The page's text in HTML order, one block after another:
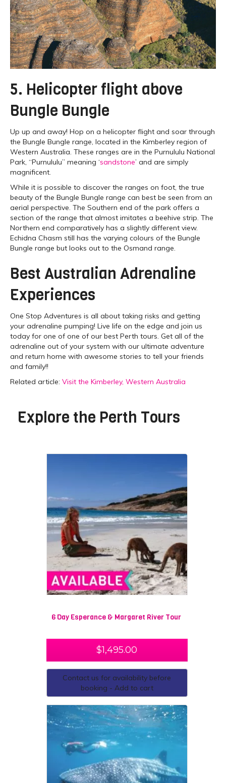
5. Helicopter flight above
Bungle Bungle
Up up and away! Hop on a helicopter flight and soar through
the Bungle Bungle range, located in the Kimberley region of
Western Australia. These ranges are in the Purnululu National
Park, “Purnululu” meaning ‘sandstone’ and are simply
magnificent.
While it is possible to discover the ranges on foot, the true
beauty of the Bungle Bungle range can best be seen from an
aerial perspective. The Southern end of the park offers a
section of the range that almost imitates a beehive strip. The
Northern end comparatively has a slightly different view.
Echidna Chasm still has the varying colours of the Bungle
Bungle range but looks out to the Osmand range.
Best Australian Adrenaline
Experiences
One Stop Adventures is all about taking risks and getting
your adrenaline pumping! Live life on the edge and join us
today for one of one of our best Perth tours. Get all of the
adrenaline out of your system with our ultimate adventure
and return home with awesome stories to tell your friends
and family!!
Related article: Visit the Kimberley, Western Australia
Explore the Perth Tours
6 Day Esperance & Margaret River Tour
$1,495.00
Contact us for availability before
booking - Add to cart